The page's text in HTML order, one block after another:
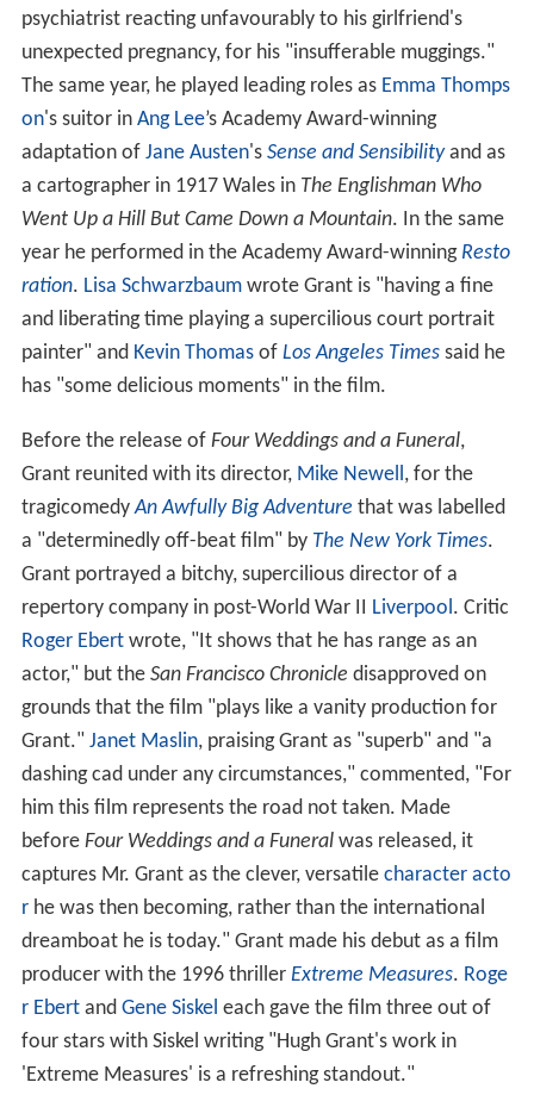
psychiatrist reacting unfavourably to his girlfriend's
unexpected pregnancy, for his "insufferable muggings."
The same year, he played leading roles as Emma Thomps
on's suitor in Ang Lee’s Academy Award-winning
adaptation of Jane Austen's Sense and Sensibilityand as
a cartographer in 1917 Wales in The Englishman Who
Went Up a Hill But Came Down a Mountain. In the same
year he performed in the Academy Award-winning Resto
ration. Lisa Schwarzbaumwrote Grant is "having a fine
and liberating time playing a supercilious court portrait
painter" and Kevin Thomasof Los Angeles Timessaid he
has "some delicious moments" in the film.
Before the release of Four Weddings and a Funeral,
Grant reunited with its director, Mike Newell, for the
tragicomedyAn Awfully Big Adventure that was labelled
a "determinedly off-beat film" by The New York Times.
Grant portrayed a bitchy, supercilious director of a
repertory company in post-World War II Liverpool. Critic
Roger Ebertwrote, "It shows that he has range as an
actor," but the San Francisco Chronicle disapproved on
grounds that the film "plays like a vanity production for
Grant." Janet Maslin, praising Grant as "superb" and "a
dashing cad under any circumstances," commented, "For
him this film represents the road not taken. Made
before Four Weddings and a Funeralwas released, it
captures Mr. Grant as the clever, versatile character acto
rhe was then becoming, rather than the international
dreamboat he is today." Grant made his debut as a film
producer with the 1996 thriller Extreme Measures. Roge
r Ebertand Gene Siskel each gave the film three out of
four stars with Siskel writing "Hugh Grant's work in
'Extreme Measures' is a refreshing standout."